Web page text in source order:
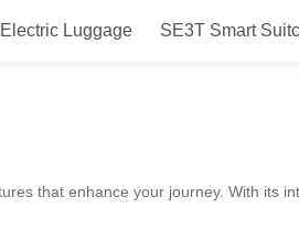
Luggage SE3T Smart
that enhance your journey. With its